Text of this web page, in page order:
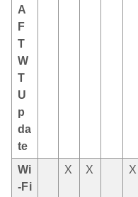
A
F
T
W
T
U
p
da
te
Wi
-Fi
X X X